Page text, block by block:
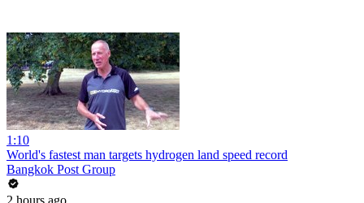
1:10
World's fastest man targets hydrogen land speed record
Bangkok Post Group